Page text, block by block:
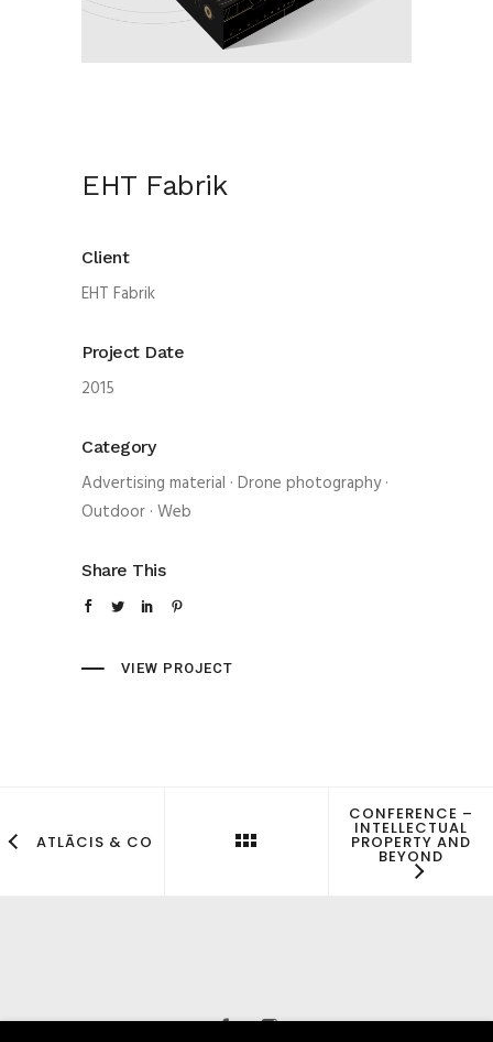
EHT Fabrik
Client
EHT Fabrik
Project Date
2015
Category
Advertising material · Drone photography·
Outdoor · Web
Share This
VIEW PROJECT
ATLĀCIS & CO
CONFERENCE –
INTELLECTUAL
PROPERTY AND
BEYOND